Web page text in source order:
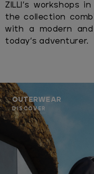
ZILLI’s workshops
the collection
with a modern
today’s adventurer.
OUTERWEAR
DISCOVER